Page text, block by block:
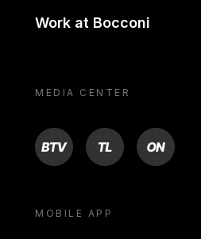
Work at Bocconi
MEDIA CENTER
BTV TL ON
MOBILE APP